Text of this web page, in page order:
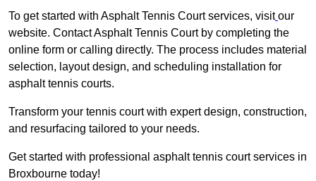
To get started with Asphalt Tennis Court services, visit our
website. Contact Asphalt Tennis Court by completing the
online form or calling directly. The process includes material
selection, layout design, and scheduling installation for
asphalt tennis courts.
Transform your tennis court with expert design, construction,
and resurfacing tailored to your needs.
Get started with professional asphalt tennis court services in
Broxbourne today!